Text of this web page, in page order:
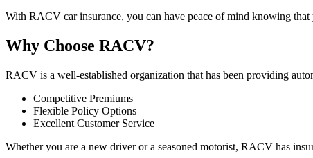
With RACV car insurance, you can have peace of mind knowing
Why Choose RACV?
RACV is a well-established organization that has been providing
Competitive Premiums
Flexible Policy Options
Excellent Customer Service
Whether you are a new driver or a seasoned motorist, RACV has